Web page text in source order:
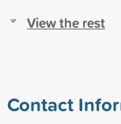
View the rest
Contact